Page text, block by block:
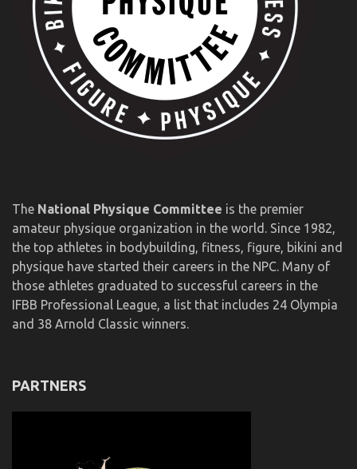
The National Physique Committee is the premier
amateur physique organization in the world. Since 1982,
the top athletes in bodybuilding, fitness, figure, bikini and
physique have started their careers in the NPC. Many of
those athletes graduated to successful careers in the
IFBB Professional League, a list that includes 24 Olympia
and 38 Arnold Classic winners.
PARTNERS